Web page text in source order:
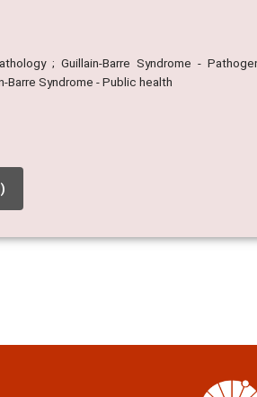
; Guillain-Barre Syndrome -
Barre Syndrome - Public health